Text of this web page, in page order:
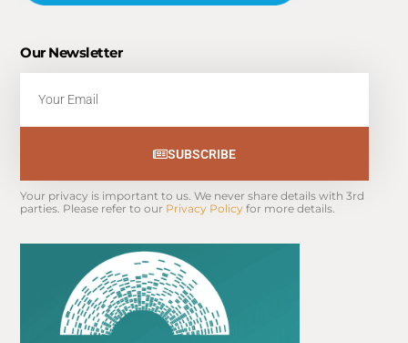
Our Newsletter
SUBSCRIBE
Your privacy is important to us. We never share details with 3rd
parties. Please refer to our Privacy Policy for more details.